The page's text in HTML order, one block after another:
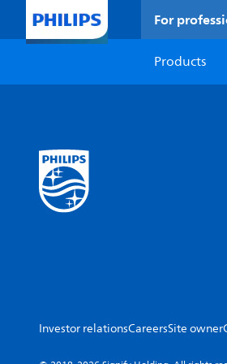
For
Products
Investor relationsCareersSite owner